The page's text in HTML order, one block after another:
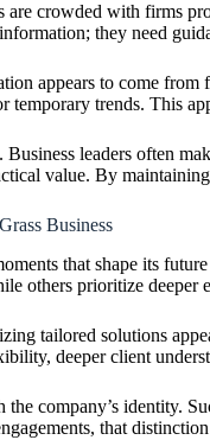
are crowded with firms
they need
appears to come from
trends. This
leaders often
value. By
Business
that shape its
others prioritize deeper
tailored solutions
deeper client
the company’s identity.
that